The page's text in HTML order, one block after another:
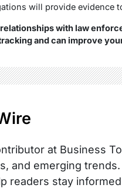
will provide evidence
with law
and can improve
at Business
and emerging
readers stay